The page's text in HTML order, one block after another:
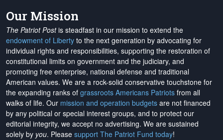
Our Mission
The Patriot Postis steadfast in our mission to extend the
endowment of Liberty to the next generation by advocating for
individual rights and responsibilities, supporting the restoration of
constitutional limits on government and the judiciary, and
promoting free enterprise, national defense and traditional
American values. We are a rock-solid conservative touchstone for
the expanding ranks of grassroots Americans Patriots from all
walks of life. Our mission and operation budgets are not financed
by any political or special interest groups, and to protect our
editorial integrity, we accept no advertising. We are sustained
solely by you. Please support The Patriot Fund today!